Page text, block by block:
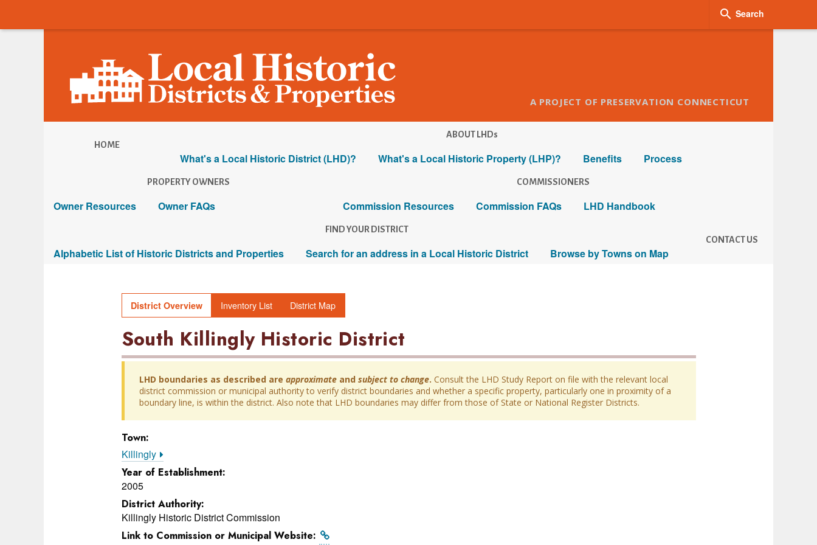
A PROJECT OF PRESERVATION CONNECTICUT
HOME
ABOUT LHDs
What's a Local Historic District (LHD)? What's a Local Historic Property (LHP)? Benefits Process
PROPERTY OWNERS
Owner Resources Owner FAQs
COMMISSIONERS
Commission Resources Commission FAQs LHD Handbook
FIND YOUR DISTRICT
Alphabetic List of Historic Districts and Properties Search for an address in a Local Historic District Browse by Towns on Map
CONTACT US
 Search
District Overview Inventory List District Map
South Killingly Historic District
LHD boundaries as described are approximateand subject to change. Consult the LHD Study Report on file with the relevant local
district commission or municipal authority to verify district boundaries and whether a specific property, particularly one in proximity of a
boundary line, is within the district. Also note that LHD boundaries may differ from those of State or National Register Districts.
Town:
Killingly
Year of Establishment:
2005
District Authority:
Killingly Historic District Commission
Link to Commission or Municipal Website: